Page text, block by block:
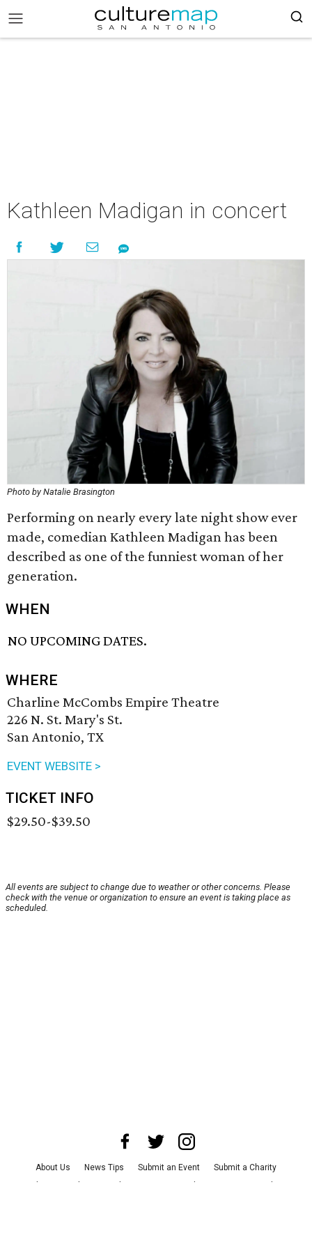
Kathleen Madigan in concert
Photo by Natalie Brasington
Performing on nearly every late night show ever
made, comedian Kathleen Madigan has been
described as one of the funniest woman of her
generation.
WHEN
NO UPCOMING DATES.
WHERE
Charline McCombs Empire Theatre
226 N. St. Mary's St.
San Antonio, TX
EVENT WEBSITE >
TICKET INFO
$29.50-$39.50
All events are subject to change due to weather or other concerns. Please
check with the venue or organization to ensure an event is taking place as
scheduled.
About Us News Tips Submit an Event
Submit a Charity